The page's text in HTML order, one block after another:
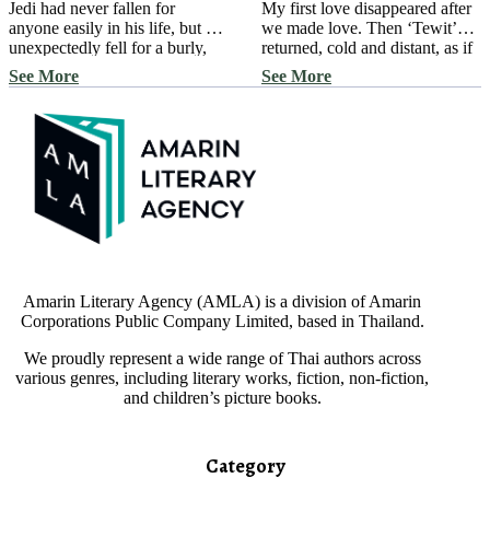
Jedi had never fallen for
anyone easily in his life, but he
unexpectedly fell for a burly,
bearded man with adorable
dimples and a beautiful voice.
who hears him is captivated.
Without hesitation, the naive
bunny begins his operation to
win over the giant bear, picking
him up and dropping him […]
See More
My first love disappeared after
we made love. Then ‘Tewit’
returned, cold and distant, as if
I didn’t exist in his memory, as
if to push me away and prevent
See More
Amarin Literary Agency (AMLA) is a division of Amarin
Corporations Public Company Limited, based in Thailand.
We proudly represent a wide range of Thai authors across
various genres, including literary works, fiction, non-fiction,
and children’s picture books.
Category​